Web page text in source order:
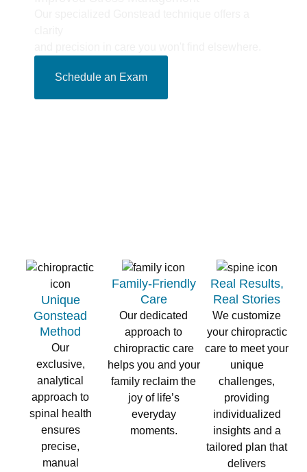
Schedule an Exam
Unique
Gonstead
Method​
Our
exclusive,
analytical
approach to
spinal health
ensures
precise,
manual
Family-Friendly
Care​
Our dedicated
approach to
chiropractic care
helps you and your
family reclaim the
joy of life’s
everyday
moments.
Real Results,
Real Stories​
We customize
your chiropractic
care to meet your
unique
challenges,
providing
individualized
insights and a
tailored plan that
delivers